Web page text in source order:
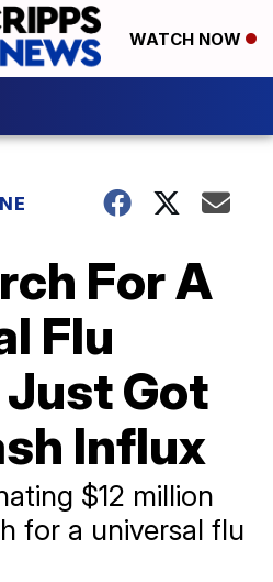
WATCH NOW
For A
Flu
Got
Influx
$12 million
for a universal flu